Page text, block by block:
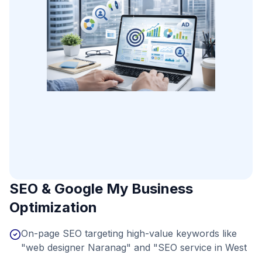
SEO & Google My Business
Optimization
On-page SEO targeting high-value keywords like
"web designer Naranag" and "SEO service in West